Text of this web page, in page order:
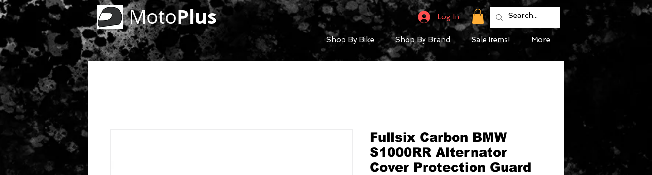
MotoPlus Log In
Shop By Bike Shop By Brand Sale Items! More
Fullsix Carbon BMW
S1000RR Alternator
Cover Protection Guard